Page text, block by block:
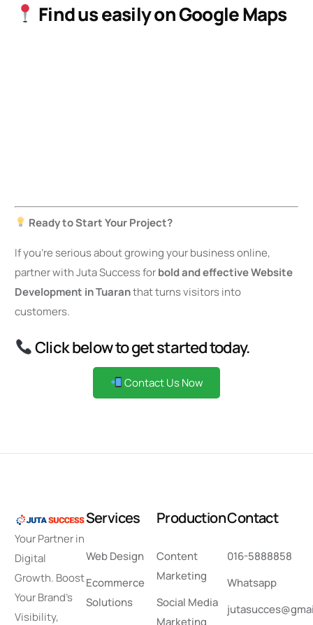
Find us easily on Google Maps
Ready to Start Your Project?
If you’re serious about growing your business online,
partner with Juta Success forbold and effective Website
Development in Tuaranthat turns visitors into
customers.
Click below to get started today.
Contact Us Now
Your Partner in
Digital
Growth. Boost
Your Brand’s
Visibility,
Services
Web Design
Ecommerce
Solutions
Production
Content
Marketing
Social Media
Marketing
Contact
016-5888858
Whatsapp